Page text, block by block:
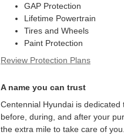
GAP Protection
Lifetime Powertrain
Tires and Wheels
Paint Protection
Review Protection Plans
A name you can trust
Centennial Hyundai is dedicated
before, during, and after your
the extra mile to take care of you.